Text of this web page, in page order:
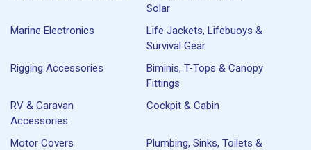
Solar
Marine Electronics
Life Jackets, Lifebuoys &
Survival Gear
Rigging Accessories
Biminis, T-Tops & Canopy
Fittings
RV & Caravan
Accessories
Cockpit & Cabin
Motor Covers
Plumbing, Sinks, Toilets &